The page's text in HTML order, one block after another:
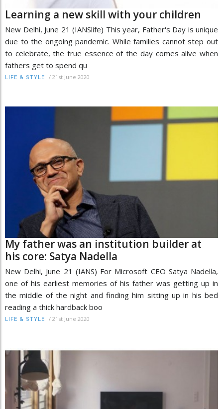
Learning a new skill with your children
New Delhi, June 21 (IANSlife) This year, Father's Day is unique
due to the ongoing pandemic. While families cannot step out
to celebrate, the true essence of the day comes alive when
fathers get to spend qu
LIFE & STYLE / 21st June 2020
My father was an institution builder at
his core: Satya Nadella
New Delhi, June 21 (IANS) For Microsoft CEO Satya Nadella,
one of his earliest memories of his father was getting up in
the middle of the night and finding him sitting up in his bed
reading a thick hardback boo
LIFE & STYLE / 21st June 2020